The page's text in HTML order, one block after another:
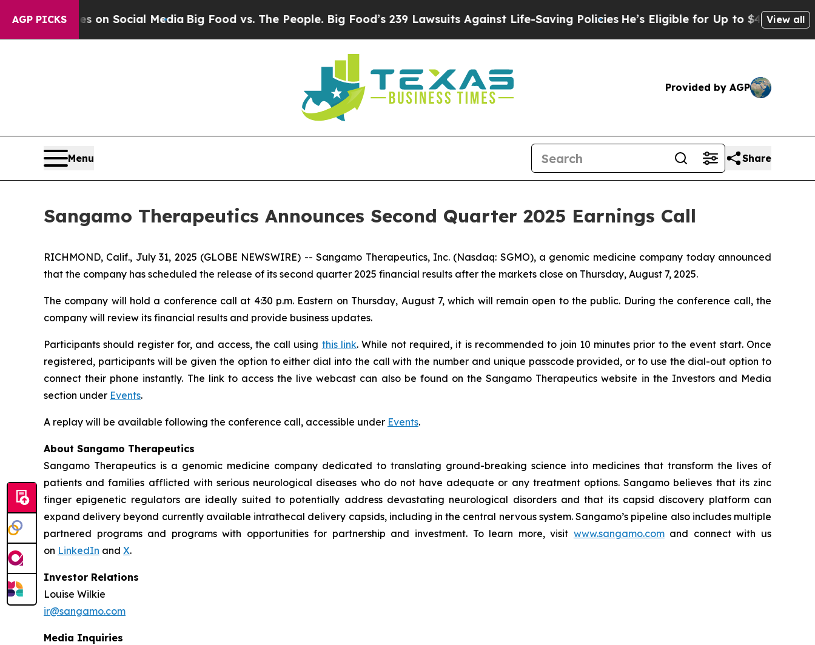
AGP PICKSon Social MediaBig Food vs. The People. Big Food’s 239 Lawsuits Against Life-Saving PoliciesHe’s Eligible for Up to $480,000 After
View all
Provided by AGP
Menu Share
Sangamo Therapeutics Announces Second Quarter 2025 Earnings Call
RICHMOND, Calif., July 31, 2025 (GLOBE NEWSWIRE) -- Sangamo Therapeutics, Inc. (Nasdaq: SGMO), a genomic medicine company today announced
that the company has scheduled the release of its second quarter 2025 financial results after the markets close on Thursday, August 7, 2025.
The company will hold a conference call at 4:30 p.m. Eastern on Thursday, August 7, which will remain open to the public. During the conference call, the
company will review its financial results and provide business updates.
Participants should register for, and access, the call using this link. While not required, it is recommended to join 10 minutes prior to the event start. Once
registered, participants will be given the option to either dial into the call with the number and unique passcode provided, or to use the dial-out option to
connect their phone instantly. The link to access the live webcast can also be found on the Sangamo Therapeutics website in the Investors and Media
section under Events.
A replay will be available following the conference call, accessible under Events.
About Sangamo Therapeutics
Sangamo Therapeutics is a genomic medicine company dedicated to translating ground-breaking science into medicines that transform the lives of
patients and families afflicted with serious neurological diseases who do not have adequate or any treatment options. Sangamo believes that its zinc
finger epigenetic regulators are ideally suited to potentially address devastating neurological disorders and that its capsid discovery platform can
expand delivery beyond currently available intrathecal delivery capsids, including in the central nervous system. Sangamo’s pipeline also includes multiple
partnered programs and programs with opportunities for partnership and investment. To learn more, visit www.sangamo.comand connect with us
on LinkedIn and X.
Investor Relations
Louise Wilkie
ir@sangamo.com
Media Inquiries